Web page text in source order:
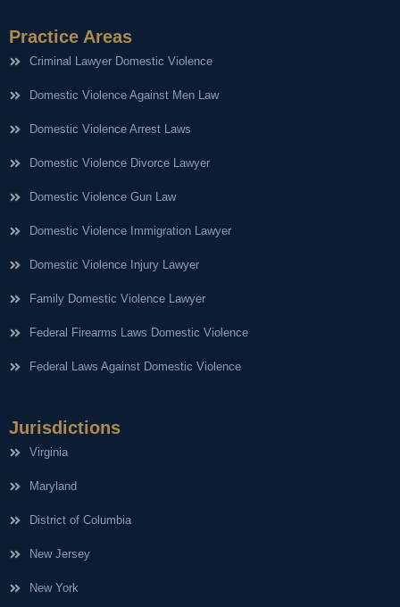
Practice Areas
Criminal Lawyer Domestic Violence
Domestic Violence Against Men Law
Domestic Violence Arrest Laws
Domestic Violence Divorce Lawyer
Domestic Violence Gun Law
Domestic Violence Immigration Lawyer
Domestic Violence Injury Lawyer
Family Domestic Violence Lawyer
Federal Firearms Laws Domestic Violence
Federal Laws Against Domestic Violence
Jurisdictions
Virginia
Maryland
District of Columbia
New Jersey
New York